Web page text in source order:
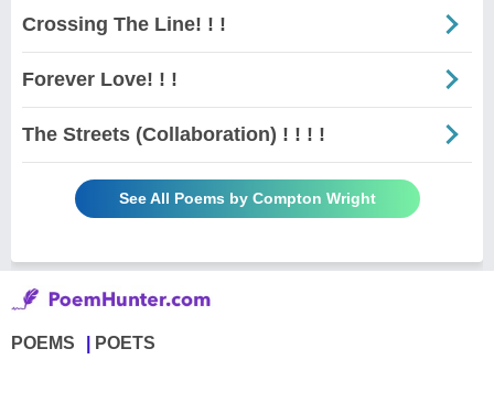
Crossing The Line! ! !
Forever Love! ! !
The Streets (Collaboration) ! ! ! !
See All Poems by Compton Wright
POEMS POETS